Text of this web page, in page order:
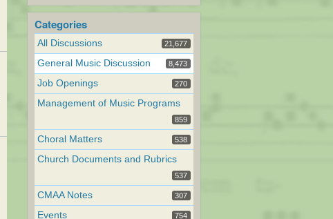
Categories
All Discussions 21,677
General Music Discussion 8,473
Job Openings 270
Management of Music Programs
859
Choral Matters 538
Church Documents and Rubrics
537
CMAA Notes 307
Events 754